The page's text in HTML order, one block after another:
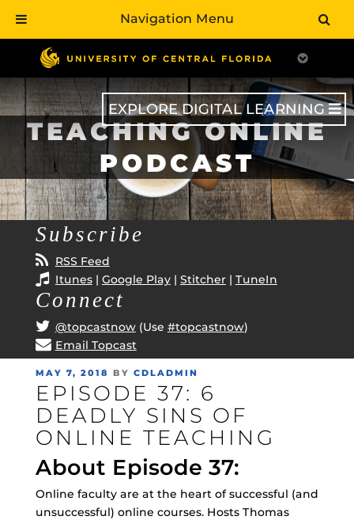
main
content
EXPLORE DIGITAL LEARNING
TEACHING ONLINE
PODCAST
Subscribe
RSS Feed
Itunes| Google Play| Stitcher| TuneIn
Connect
@topcastnow(Use #topcastnow)
Email Topcast
POSTED
ON
MAY 7, 2018 BY CDLADMIN
EPISODE 37: 6
DEADLY SINS OF
ONLINE TEACHING
About Episode 37:
Online faculty are at the heart of successful (and
unsuccessful) online courses. Hosts Thomas
Navigation Menu